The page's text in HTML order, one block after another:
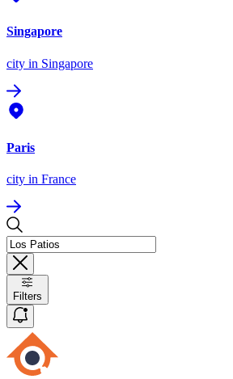
Singapore
city in Singapore
Paris
city in France
Filters